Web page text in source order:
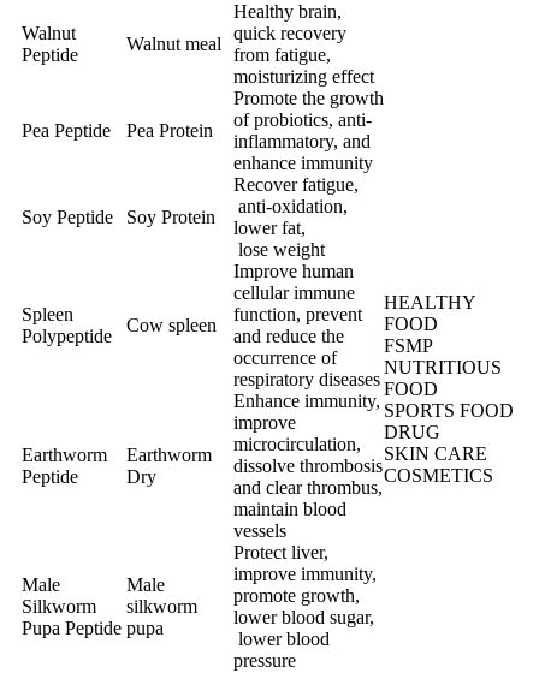
Walnut
Peptide
Walnut meal
Healthy brain,
quick recovery
from fatigue,
moisturizing effect
HEALTHY
FOOD
FSMP
NUTRITIOUS
FOOD
SPORTS FOOD
DRUG
SKIN CARE
COSMETICS
Pea Peptide Pea Protein
Promote the growth
of probiotics, anti-
inflammatory, and
enhance immunity
Soy Peptide Soy Protein
Recover fatigue,
anti-oxidation,
lower fat,
lose weight
Spleen
Polypeptide
Cow spleen
Improve human
cellular immune
function, prevent
and reduce the
occurrence of
respiratory diseases
Earthworm
Peptide
Earthworm
Dry
Enhance immunity,
improve
microcirculation,
dissolve thrombosis
and clear thrombus,
maintain blood
vessels
Male
Silkworm
Pupa Peptide
Male
silkworm
pupa
Protect liver,
improve immunity,
promote growth,
lower blood sugar,
lower blood
pressure